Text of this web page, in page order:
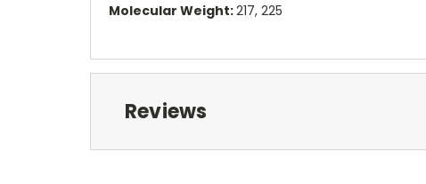
Molecular Weight:217, 225
Reviews